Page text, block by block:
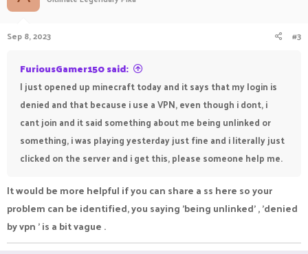
Sep 8, 2023 #3
FuriousGamer150 said:
I just opened up minecraft today and it says that my login is
denied and that because i use a VPN, even though i dont, i
cant join and it said something about me being unlinked or
something, i was playing yesterday just fine and i literally just
clicked on the server and i get this, please someone help me.
It would be more helpful if you can share a ss here so your
problem can be identified, you saying 'being unlinked' , 'denied
by vpn ' is a bit vague .